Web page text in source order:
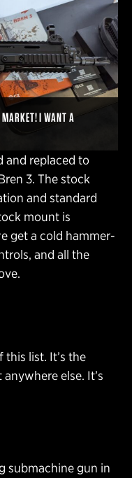
MARKET! I WANT A
and replaced to
3. The stock
and standard
mount is
get a cold hammer-
and all the
this list. It’s the
else. It’s
submachine gun in